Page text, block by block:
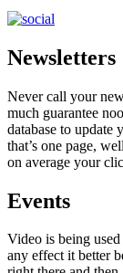
Newsletters
Never call your
much guarantee
database to update
that’s one page,
on average your
Events
Video is being
any effect it better